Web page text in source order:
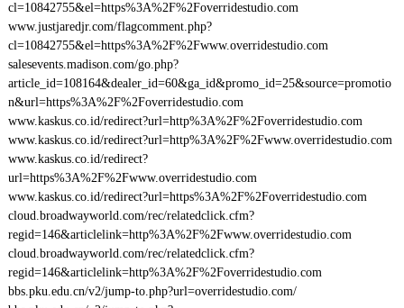
cl=10842755&el=https%3A%2F%2Foverridestudio.com
www.justjaredjr.com/flagcomment.php?
cl=10842755&el=https%3A%2F%2Fwww.overridestudio.com
salesevents.madison.com/go.php?
article_id=108164&dealer_id=60&ga_id&promo_id=25&source=promotio
n&url=https%3A%2F%2Foverridestudio.com
www.kaskus.co.id/redirect?url=http%3A%2F%2Foverridestudio.com
www.kaskus.co.id/redirect?url=http%3A%2F%2Fwww.overridestudio.com
www.kaskus.co.id/redirect?
url=https%3A%2F%2Fwww.overridestudio.com
www.kaskus.co.id/redirect?url=https%3A%2F%2Foverridestudio.com
cloud.broadwayworld.com/rec/relatedclick.cfm?
regid=146&articlelink=http%3A%2F%2Fwww.overridestudio.com
cloud.broadwayworld.com/rec/relatedclick.cfm?
regid=146&articlelink=http%3A%2F%2Foverridestudio.com
bbs.pku.edu.cn/v2/jump-to.php?url=overridestudio.com/